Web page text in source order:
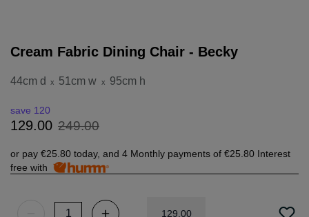
Cream Fabric Dining Chair - Becky
44cm d x 51cm w x 95cm h
129.00 249.00
save 120
or pay €25.80 today, and 4 Monthly payments of €25.80 Interest
free with
129 00